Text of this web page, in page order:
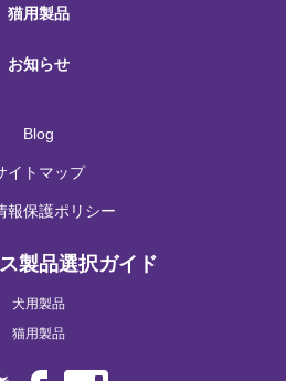
猫用製品
お知らせ
Blog
イトマップ
報保護ポリシー
製品選択ガイド
犬用製品
猫用製品